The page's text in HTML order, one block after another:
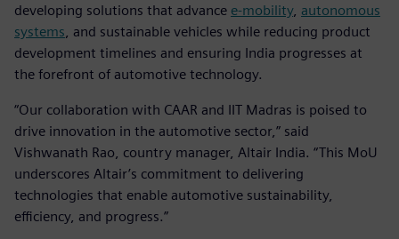
developing solutions that advance e-mobility, autonomous
systems , and sustainable vehicles while reducing product
development timelines and ensuring India progresses at
the forefront of automotive technology.
“Our collaboration with CAAR and IIT Madras is poised to
drive innovation in the automotive sector,” said
Vishwanath Rao, country manager, Altair India. “This MoU
underscores Altair’s commitment to delivering
technologies that enable automotive sustainability,
efficiency, and progress.”